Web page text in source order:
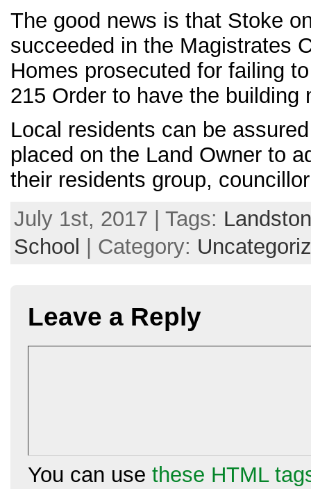
The good news is that Stoke
succeeded in the Magistrates
Homes prosecuted for failing
215 Order to have the building
Local residents can be
placed on the Land Owner to
their residents group,
July 1st, 2017 | Tags:
School | Category:
Leave a Reply
You can use these HTML